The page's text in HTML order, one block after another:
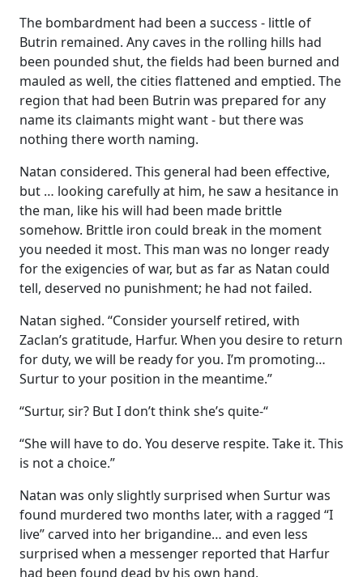
The bombardment had been a success - little of
Butrin remained. Any caves in the rolling hills had
been pounded shut, the fields had been burned and
mauled as well, the cities flattened and emptied. The
region that had been Butrin was prepared for any
name its claimants might want - but there was
nothing there worth naming.
Natan considered. This general had been effective,
but … looking carefully at him, he saw a hesitance in
the man, like his will had been made brittle
somehow. Brittle iron could break in the moment
you needed it most. This man was no longer ready
for the exigencies of war, but as far as Natan could
tell, deserved no punishment; he had not failed.
Natan sighed. “Consider yourself retired, with
Zaclan’s gratitude, Harfur. When you desire to return
for duty, we will be ready for you. I’m promoting…
Surtur to your position in the meantime.”
“Surtur, sir? But I don’t think she’s quite-“
“She will have to do. You deserve respite. Take it. This
is not a choice.”
Natan was only slightly surprised when Surtur was
found murdered two months later, with a ragged “I
live” carved into her brigandine… and even less
surprised when a messenger reported that Harfur
had been found dead by his own hand.